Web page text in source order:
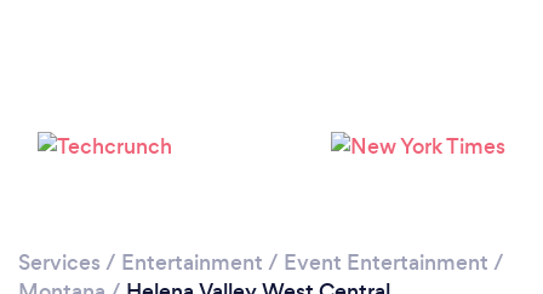
Services / Entertainment / Event Entertainment /